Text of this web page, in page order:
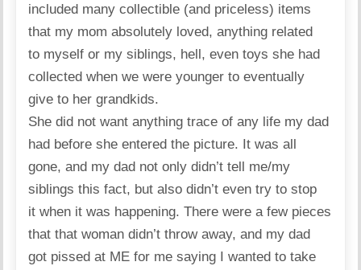
included many collectible (and priceless) items
that my mom absolutely loved, anything related
to myself or my siblings, hell, even toys she had
collected when we were younger to eventually
give to her grandkids.
She did not want anything trace of any life my dad
had before she entered the picture. It was all
gone, and my dad not only didn’t tell me/my
siblings this fact, but also didn’t even try to stop
it when it was happening. There were a few pieces
that that woman didn’t throw away, and my dad
got pissed at ME for me saying I wanted to take